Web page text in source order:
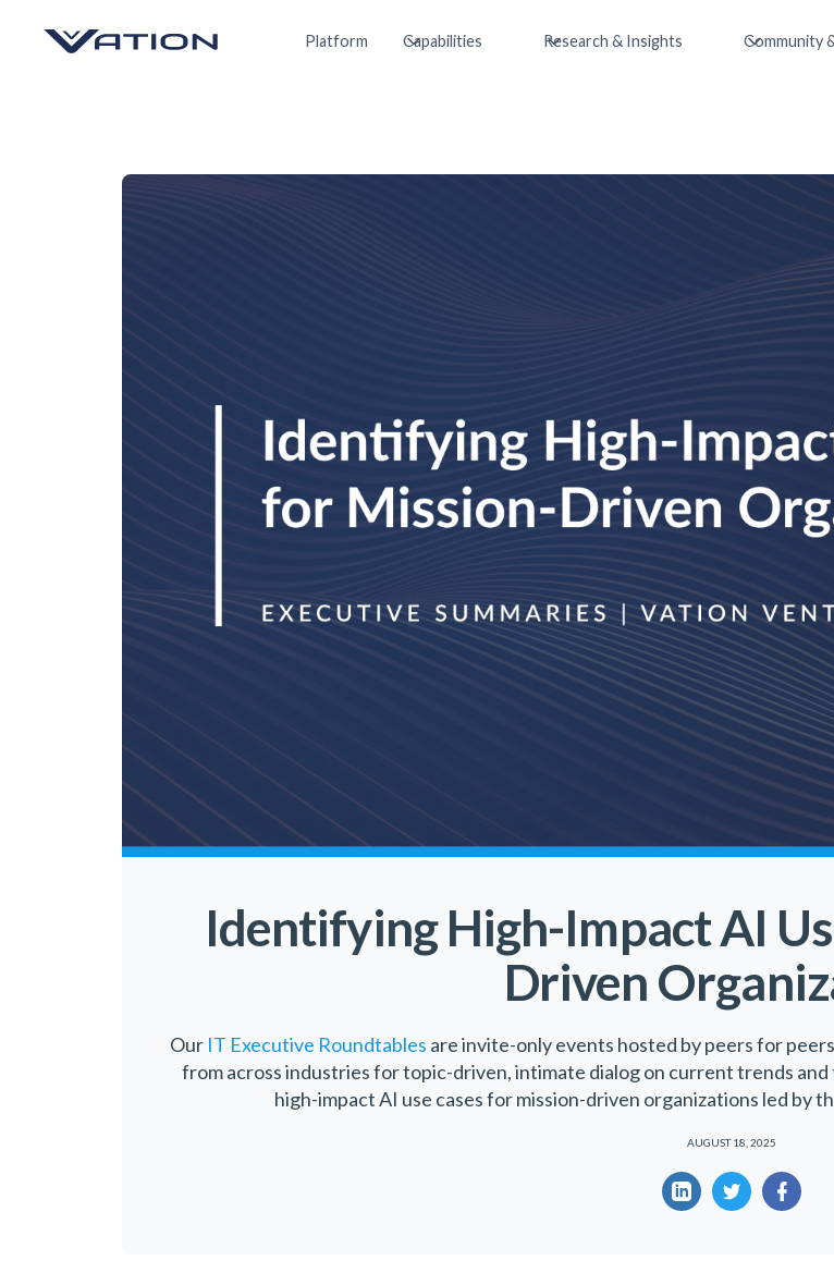
Platform Capabilities Research & Insights Community
Identifying High-Impact AI
Driven
Our IT Executive Roundtables are invite-only events hosted by peers for
from across industries for topic-driven, intimate dialog on current trends
high-impact AI use cases for mission-driven organizations led by
AUGUST 18, 2025